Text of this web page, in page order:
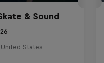
& Sound
States